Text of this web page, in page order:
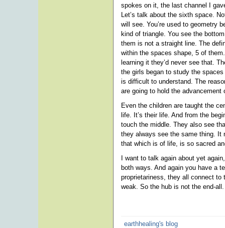
spokes on it, the last channel I
Let’s talk about the sixth space.
will see. You’re used to geometry
kind of triangle. You see the
them is not a straight line. The
within the spaces shape, 5 of
learning it they’d never see that.
the girls began to study the
is difficult to understand. The
are going to hold the
Even the children are taught the
life. It’s their life. And from the
touch the middle. They also see
they always see the same thing. It
that which is of life, is so sacred
I want to talk again about yet
both ways. And again you have a
proprietariness, they all connect
weak. So the hub is not the end-
earthhealing's blog